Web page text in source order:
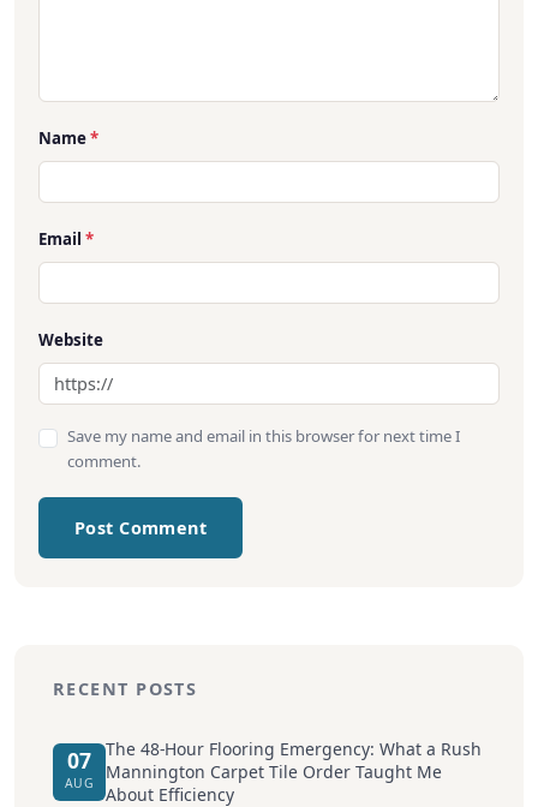
Name*
Email *
Website
Save my name and email in this browser for next time I
comment.
Post Comment
RECENT POSTS
07
AUG
The 48-Hour Flooring Emergency: What a Rush
Mannington Carpet Tile Order Taught Me
About Efficiency